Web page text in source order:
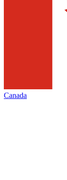
Canada